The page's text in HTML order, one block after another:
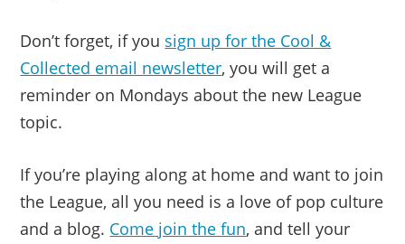
Don’t forget, if you sign up for the Cool &
Collected email newsletter, you will get a
reminder on Mondays about the new League
topic.
If you’re playing along at home and want to join
the League, all you need is a love of pop culture
and a blog. Come join the fun, and tell your